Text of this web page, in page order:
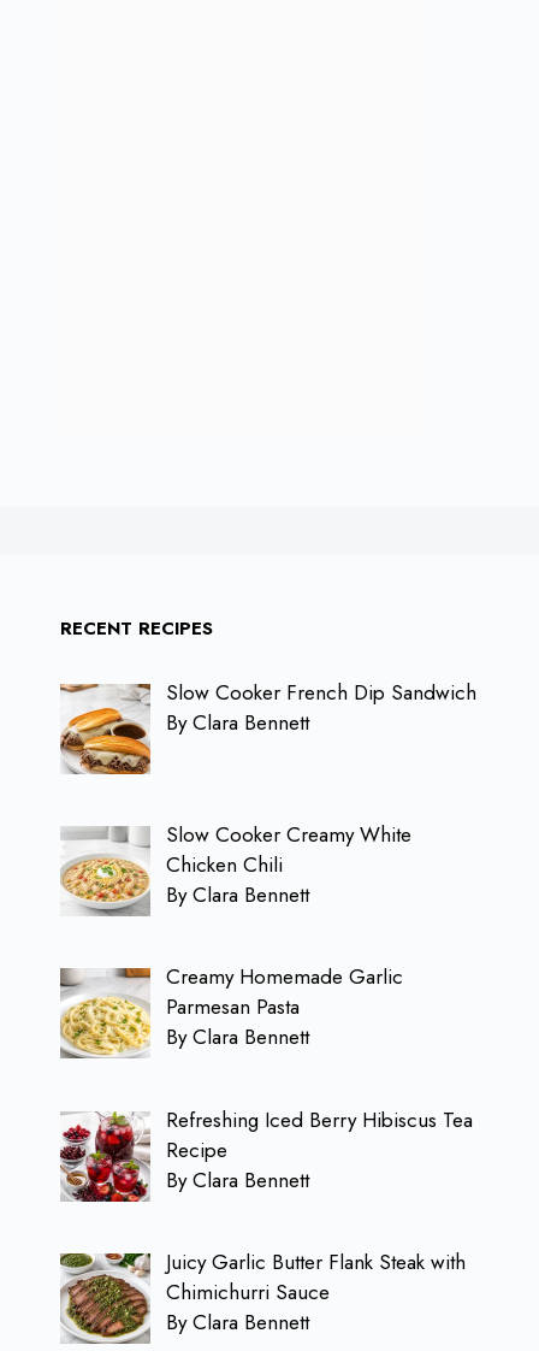
RECENT RECIPES
Slow Cooker French Dip Sandwich
By Clara Bennett
Slow Cooker Creamy White
Chicken Chili
By Clara Bennett
Creamy Homemade Garlic
Parmesan Pasta
By Clara Bennett
Refreshing Iced Berry Hibiscus Tea
Recipe
By Clara Bennett
Juicy Garlic Butter Flank Steak with
Chimichurri Sauce
By Clara Bennett